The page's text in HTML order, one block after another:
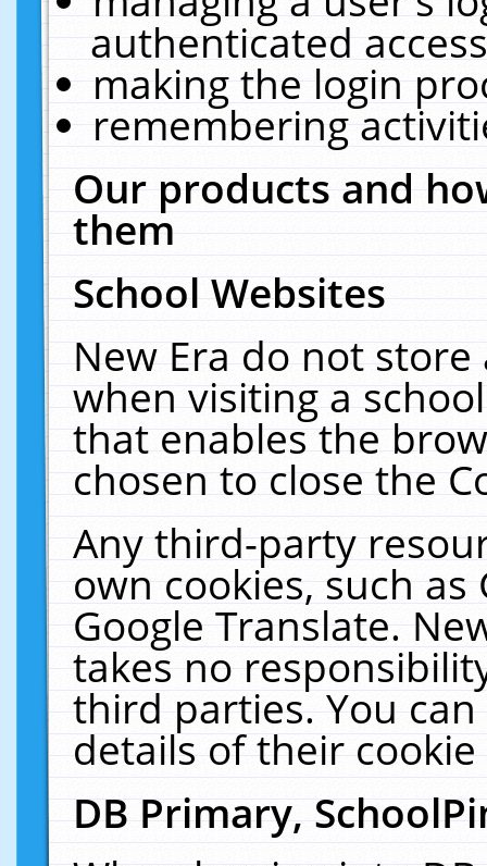
authenticated
making the login
remembering
Our products and
them
School Websites
New Era do not
when visiting a
that enables the
chosen to close the
Any third-party
own cookies, such
Google Translate.
takes no
third parties. You
details of their
DB Primary,